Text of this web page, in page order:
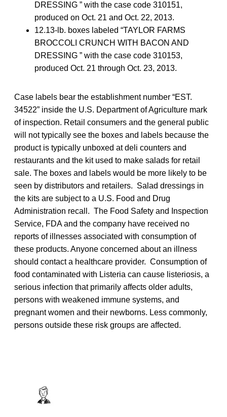
DRESSING ” with the case code 310151,
produced on Oct. 21 and Oct. 22, 2013.
12.13-lb. boxes labeled “TAYLOR FARMS
BROCCOLI CRUNCH WITH BACON AND
DRESSING ” with the case code 310153,
produced Oct. 21 through Oct. 23, 2013.
Case labels bear the establishment number “EST.
34522” inside the U.S. Department of Agriculture mark
of inspection. Retail consumers and the general public
will not typically see the boxes and labels because the
product is typically unboxed at deli counters and
restaurants and the kit used to make salads for retail
sale. The boxes and labels would be more likely to be
seen by distributors and retailers. Salad dressings in
the kits are subject to a U.S. Food and Drug
Administration recall. The Food Safety and Inspection
Service, FDA and the company have received no
reports of illnesses associated with consumption of
these products. Anyone concerned about an illness
should contact a healthcare provider. Consumption of
food contaminated with Listeria can cause listeriosis, a
serious infection that primarily affects older adults,
persons with weakened immune systems, and
pregnant women and their newborns. Less commonly,
persons outside these risk groups are affected.